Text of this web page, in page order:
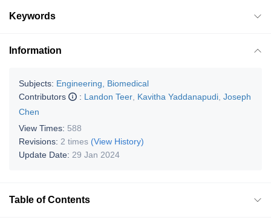
Keywords
Information
Subjects: Engineering, Biomedical
Contributors
: Landon Teer Kavitha Yaddanapudi Joseph
Chen
View Times: 588
Revisions: 2 times (View History)
Update Date: 29 Jan 2024
Table of Contents